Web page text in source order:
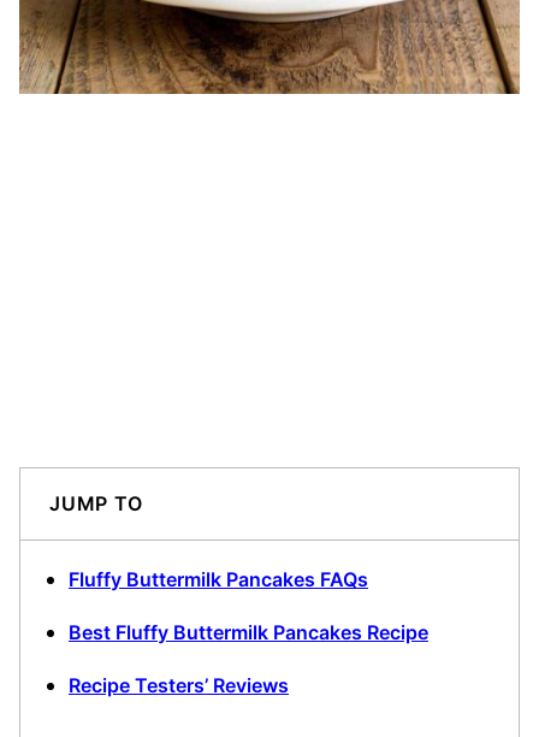
JUMP TO
Fluffy Buttermilk Pancakes FAQs
Best Fluffy Buttermilk Pancakes Recipe
Recipe Testers’ Reviews